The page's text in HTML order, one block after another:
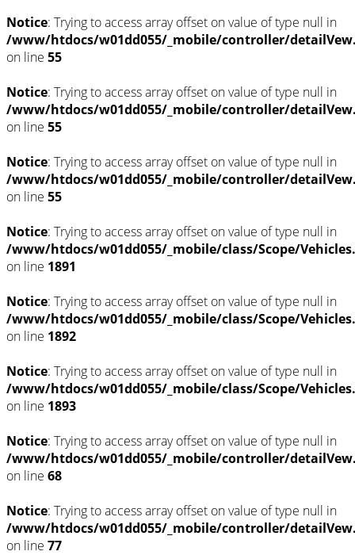
Notice: Trying to access array offset on value of type null in
/www/htdocs/w01dd055/_mobile/controller/
on line 55
Notice: Trying to access array offset on value of type null in
/www/htdocs/w01dd055/_mobile/controller/
on line 55
Notice: Trying to access array offset on value of type null in
/www/htdocs/w01dd055/_mobile/controller/
on line 55
Notice: Trying to access array offset on value of type null in
/www/htdocs/w01dd055/_mobile/class/Scope/
on line 1891
Notice: Trying to access array offset on value of type null in
/www/htdocs/w01dd055/_mobile/class/Scope/
on line 1892
Notice: Trying to access array offset on value of type null in
/www/htdocs/w01dd055/_mobile/class/Scope/
on line 1893
Notice: Trying to access array offset on value of type null in
/www/htdocs/w01dd055/_mobile/controller/
on line 68
Notice: Trying to access array offset on value of type null in
/www/htdocs/w01dd055/_mobile/controller/
on line 77